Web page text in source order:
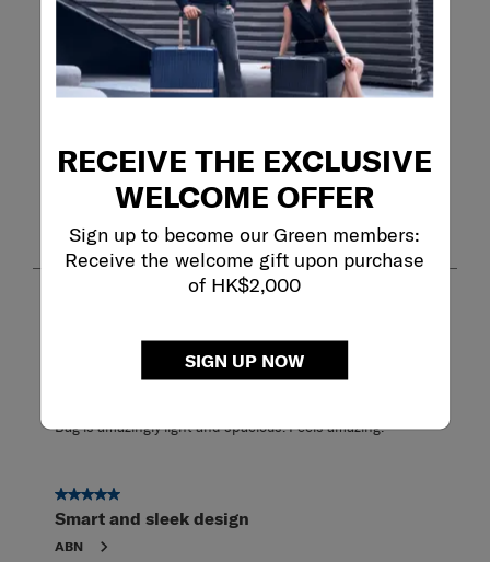
RECEIVE THE EXCLUSIVE
WELCOME OFFER
Sign up to become our Green members:
Receive the welcome gift upon purchase
of HK$2,000
SIGN UP NOW
purchase capacity
functional satisfaction comfort
Show More Filters
Filters
Sort by
8
1–8 of 32Reviews
Spacious & light-weight
Bag is amazingly light and spacious. Feels amazing.
5 out of 5 stars.
Smart and sleek design
ABN